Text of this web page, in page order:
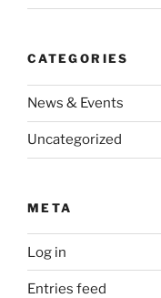
CATEGORIES
News & Events
Uncategorized
META
Log in
Entries feed